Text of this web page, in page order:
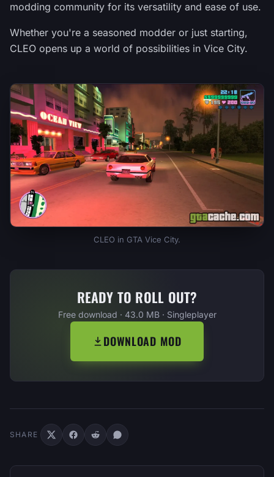
modding community for its versatility and ease of use.
Whether you're a seasoned modder or just starting,
CLEO opens up a world of possibilities in Vice City.
CLEO in GTA Vice City.
READY TO ROLL OUT?
Free download · 43.0 MB · Singleplayer
DOWNLOAD MOD
SHARE